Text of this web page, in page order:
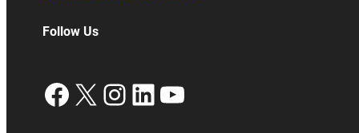
Follow Us
Facebook
X Instagram
LinkedIn
YouTube